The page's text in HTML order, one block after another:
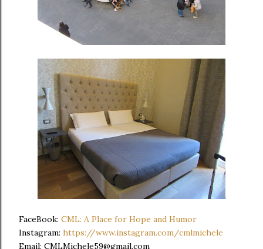
FaceBook: CML: A Place for Hope and Humor
Instagram: https://www.instagram.com/cmlmichele
Email: CMLMichele59@gmail.com